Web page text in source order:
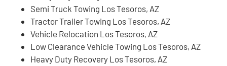
Semi Truck Towing Los Tesoros, AZ
Tractor Trailer Towing Los Tesoros, AZ
Vehicle Relocation Los Tesoros, AZ
Low Clearance Vehicle Towing Los Tesoros, AZ
Heavy Duty Recovery Los Tesoros, AZ